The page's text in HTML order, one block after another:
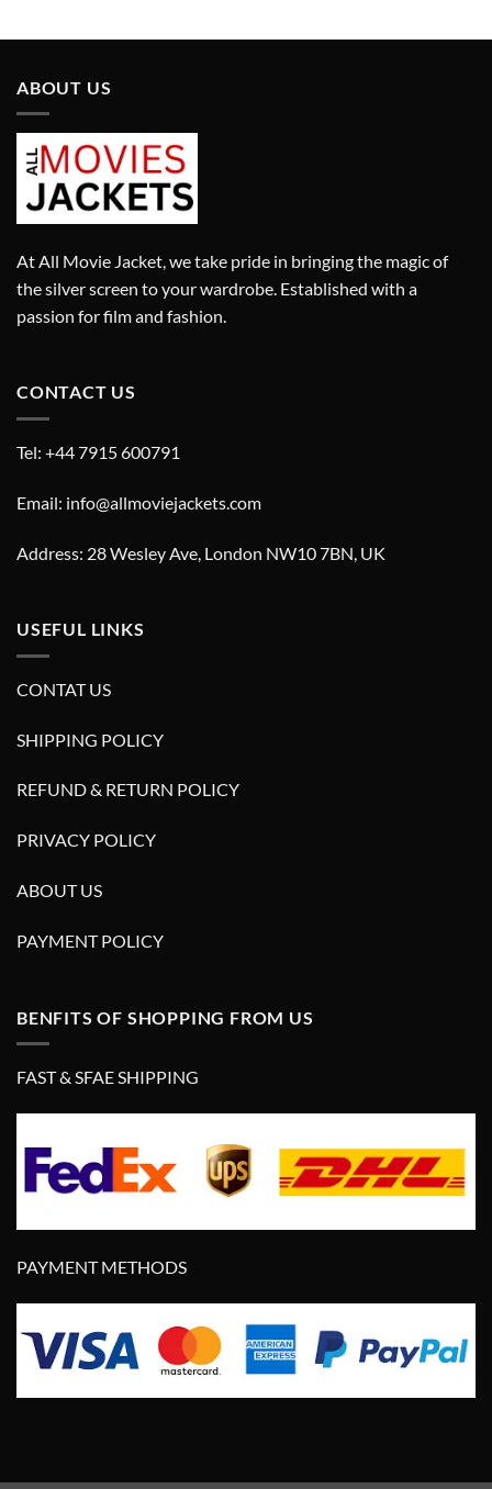
ABOUT US
At All Movie Jacket, we take pride in bringing the magic of
the silver screen to your wardrobe. Established with a
passion for film and fashion.
CONTACT US
Tel: +44 7915 600791
Email: info@allmoviejackets.com
Address: 28 Wesley Ave, London NW10 7BN, UK
USEFUL LINKS
CONTAT US
SHIPPING POLICY
REFUND & RETURN POLICY
PRIVACY POLICY
ABOUT US
PAYMENT POLICY
BENFITS OF SHOPPING FROM US
FAST & SFAE SHIPPING
PAYMENT METHODS